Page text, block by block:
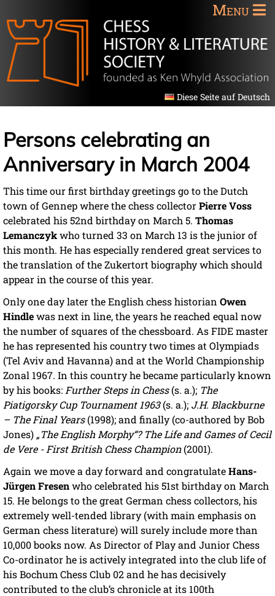
Menu
Diese Seite auf Deutsch
Persons celebrating an
Anniversary in March 2004
This time our first birthday greetings go to the Dutch
town of Gennep where the chess collectorPierre Voss
celebrated his 52nd birthday on March 5. Thomas
Lemanczykwho turned 33 on March 13 is the junior of
this month. He has especially rendered great services to
the translation of the Zukertort biography which should
appear in the course of this year.
Only one day later the English chess historian Owen
Hindlewas next in line, the years he reached equal now
the number of squares of the chessboard. As FIDE master
he has represented his country two times at Olympiads
(Tel Aviv and Havanna) and at the World Championship
Zonal 1967. In this country he became particularly known
by his books: Further Steps in Chess(s. a.); The
Piatigorsky Cup Tournament 1963(s. a.); J.H. Blackburne
– The Final Years(1998); and finally (co-authored by Bob
Jones) „The English Morphy“? The Life and Games of Cecil
de Vere - First British Chess Champion(2001).
Again we move a day forward and congratulateHans-
Jürgen Fresenwho celebrated his 51st birthday on March
15. He belongs to the great German chess collectors, his
extremely well-tended library (with main emphasis on
German chess literature) will surely include more than
10,000 books now. As Director of Play and Junior Chess
Co-ordinator he is actively integrated into the club life of
his Bochum Chess Club 02 and he has decisively
contributed to the club’s chronicle at its 100th